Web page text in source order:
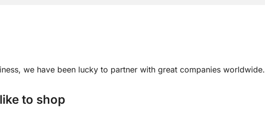
we have been lucky to partner with great companies worldwide.
to shop